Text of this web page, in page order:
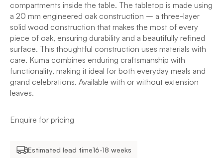
compartments inside the table. The tabletop is made using
a 20 mm engineered oak construction – a three-layer
solid wood construction that makes the most of every
piece of oak, ensuring durability and a beautifully refined
surface. This thoughtful construction uses materials with
care. Kuma combines enduring craftsmanship with
functionality, making it ideal for both everyday meals and
grand celebrations. Available with or without extension
leaves.
Enquire for pricing
Estimated lead time16-18 weeks